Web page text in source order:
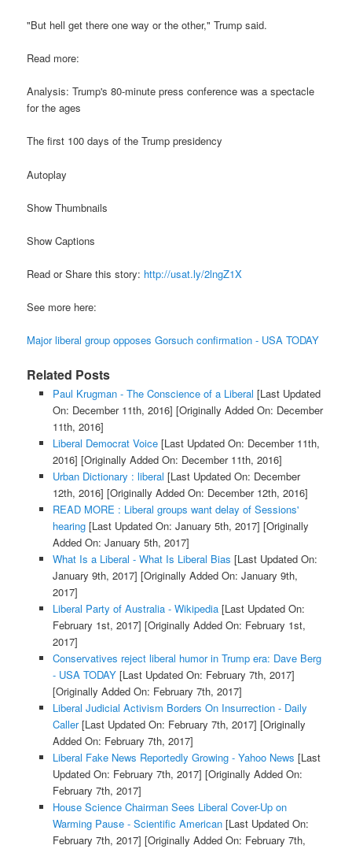
"But hell get there one way or the other," Trump said.
Read more:
Analysis: Trump's 80-minute press conference was a spectacle
for the ages
The first 100 days of the Trump presidency
Autoplay
Show Thumbnails
Show Captions
Read or Share this story: http://usat.ly/2lngZ1X
See more here:
Major liberal group opposes Gorsuch confirmation - USA TODAY
Related Posts
Paul Krugman - The Conscience of a Liberal [Last Updated
On: December 11th, 2016] [Originally Added On: December
11th, 2016]
Liberal Democrat Voice[Last Updated On: December 11th,
2016] [Originally Added On: December 11th, 2016]
Urban Dictionary : liberal [Last Updated On: December
12th, 2016] [Originally Added On: December 12th, 2016]
READ MORE : Liberal groups want delay of Sessions'
hearing[Last Updated On: January 5th, 2017] [Originally
Added On: January 5th, 2017]
What Is a Liberal - What Is Liberal Bias [Last Updated On:
January 9th, 2017] [Originally Added On: January 9th,
2017]
Liberal Party of Australia - Wikipedia[Last Updated On:
February 1st, 2017] [Originally Added On: February 1st,
2017]
Conservatives reject liberal humor in Trump era: Dave Berg
- USA TODAY[Last Updated On: February 7th, 2017]
[Originally Added On: February 7th, 2017]
Liberal Judicial Activism Borders On Insurrection - Daily
Caller[Last Updated On: February 7th, 2017] [Originally
Added On: February 7th, 2017]
Liberal Fake News Reportedly Growing - Yahoo News [Last
Updated On: February 7th, 2017] [Originally Added On:
February 7th, 2017]
House Science Chairman Sees Liberal Cover-Up on
Warming Pause - Scientific American[Last Updated On:
February 7th, 2017] [Originally Added On: February 7th,